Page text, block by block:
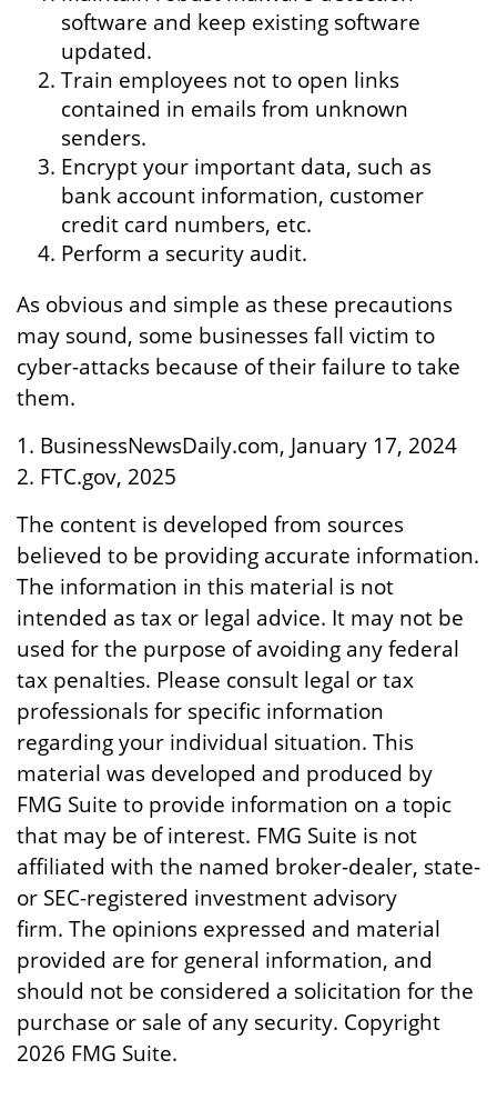
software and keep existing software
updated.
Train employees not to open links
contained in emails from unknown
senders.
Encrypt your important data, such as
bank account information, customer
credit card numbers, etc.
Perform a security audit.
As obvious and simple as these precautions
may sound, some businesses fall victim to
cyber-attacks because of their failure to take
them.
1. BusinessNewsDaily.com, January 17, 2024
2. FTC.gov, 2025
The content is developed from sources
believed to be providing accurate information.
The information in this material is not
intended as tax or legal advice. It may not be
used for the purpose of avoiding any federal
tax penalties. Please consult legal or tax
professionals for specific information
regarding your individual situation. This
material was developed and produced by
FMG Suite to provide information on a topic
that may be of interest. FMG Suite is not
affiliated with the named broker-dealer, state-
or SEC-registered investment advisory
firm. The opinions expressed and material
provided are for general information, and
should not be considered a solicitation for the
purchase or sale of any security. Copyright
2026 FMG Suite.